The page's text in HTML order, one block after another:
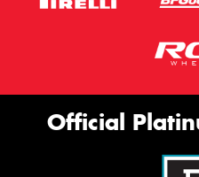
Official